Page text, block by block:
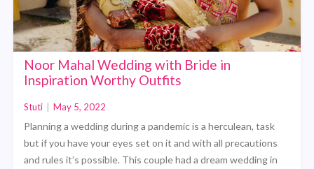
Noor Mahal Wedding with Bride in
Inspiration Worthy Outfits
Stuti May 5, 2022
Planning a wedding during a pandemic is a herculean, task
but if you have your eyes set on it and with all precautions
and rules it’s possible. This couple had a dream wedding in